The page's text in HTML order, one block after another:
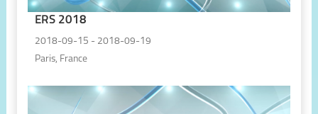
ERS 2018
2018-09-15 - 2018-09-19
Paris, France